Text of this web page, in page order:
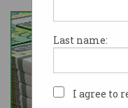
Last name:
I agree to